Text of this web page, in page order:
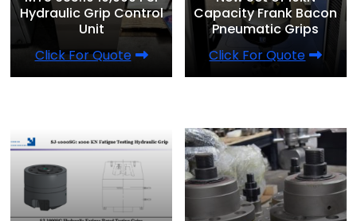
Hydraulic Grip Control
Unit
Click For Quote
Capacity Frank Bacon
Pneumatic Grips
Click For Quote